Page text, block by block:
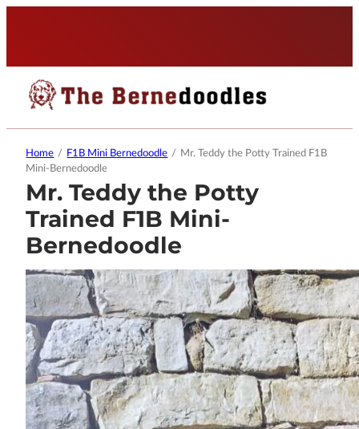
Home / F1B Mini Bernedoodle /
Mr. Teddy the Potty Trained F1B
Mini-Bernedoodle
Mr. Teddy the Potty
Trained F1B Mini-
Bernedoodle